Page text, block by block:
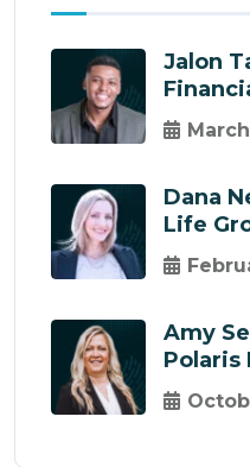
Jalon
Dana
Life
Amy
Polaris